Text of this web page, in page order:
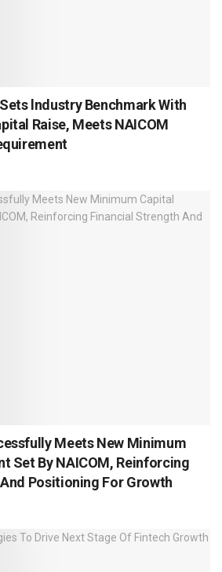
lndustry Benchmark With
Raise, Meets NAICOM
Meets New Minimum
Set By NAICOM, Reinforcing
Positioning For Growth